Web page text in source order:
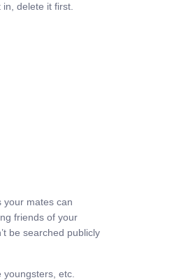
delete it first.
your mates can
friends of your
be searched publicly
etc.